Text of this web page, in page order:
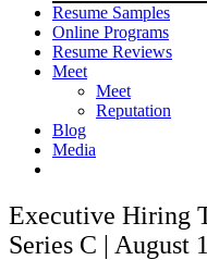
Resume Samples
Online Programs
Resume Reviews
Meet
Meet
Reputation
Blog
Media
Executive Hiring
Series C | August